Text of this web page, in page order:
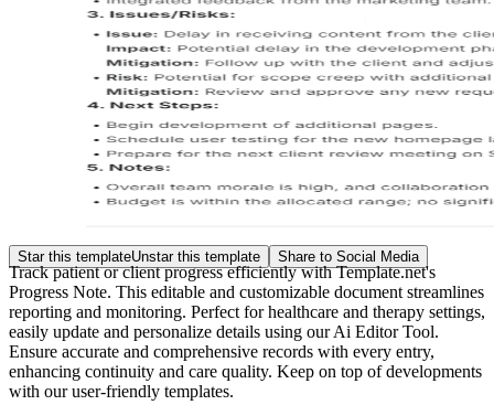
Star this templateUnstar this template Share to Social Media
Track patient or client progress efficiently with Template.net's
Progress Note. This editable and customizable document streamlines
reporting and monitoring. Perfect for healthcare and therapy settings,
easily update and personalize details using our Ai Editor Tool.
Ensure accurate and comprehensive records with every entry,
enhancing continuity and care quality. Keep on top of developments
with our user-friendly templates.